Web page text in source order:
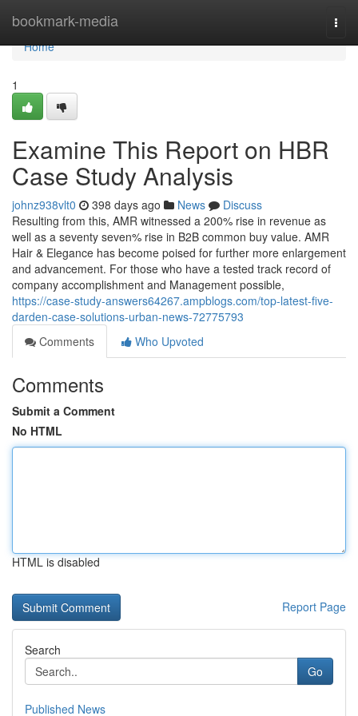
bookmark-media
Home
Home
1
Examine This Report on HBR
Case Study Analysis
johnz938vlt0 398 days ago News
Discuss
Resulting from this, AMR witnessed a 200% rise in revenue as
well as a seventy seven% rise in B2B common buy value. AMR
Hair & Elegance has become poised for further more enlargement
and advancement. For those who have a tested track record of
company accomplishment and Management possible,
https://case-study-answers64267.ampblogs.com/top-latest-five-
darden-case-solutions-urban-news-72775793
Comments
Who Upvoted
Comments
Submit a Comment
No HTML
HTML is disabled
Report Page
Search
Go
Published News